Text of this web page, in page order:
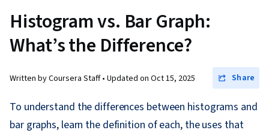
Histogram vs. Bar Graph:
What’s the Difference?
Written by Coursera Staff • Updated on Oct 15, 2025 Share
To understand the differences between histograms and
bar graphs, learn the definition of each, the uses that